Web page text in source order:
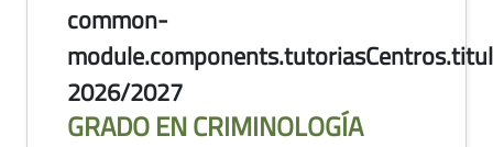
common-
2026/2027
GRADO EN CRIMINOLOGÍA